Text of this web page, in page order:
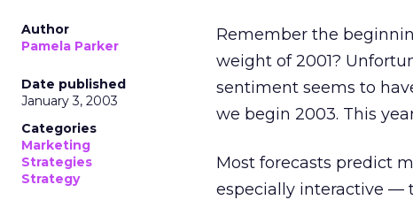
Author
Pamela Parker
Date published
January 3, 2003
Categories
Marketing
Strategies
Strategy
Remember the
weight of 2001?
sentiment seems to
we begin 2003. This
Most forecasts predict
especially interactive —